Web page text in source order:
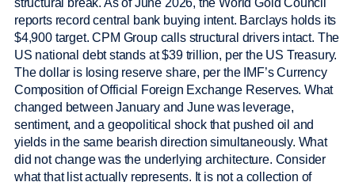
structural break. As of June 2026, the World Gold Council
reports record central bank buying intent. Barclays holds its
$4,900 target. CPM Group calls structural drivers intact. The
US national debt stands at $39 trillion, per the US Treasury.
The dollar is losing reserve share, per the IMF’s Currency
Composition of Official Foreign Exchange Reserves. What
changed between January and June was leverage,
sentiment, and a geopolitical shock that pushed oil and
yields in the same bearish direction simultaneously. What
did not change was the underlying architecture. Consider
what that list actually represents. It is not a collection of